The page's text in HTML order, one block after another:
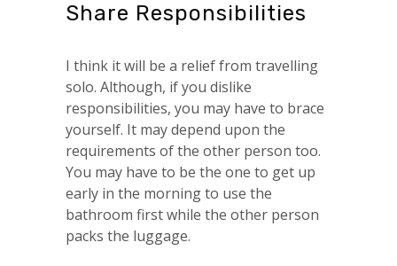
Share Responsibilities
I think it will be a relief from travelling
solo. Although, if you dislike
responsibilities, you may have to brace
yourself. It may depend upon the
requirements of the other person too.
You may have to be the one to get up
early in the morning to use the
bathroom first while the other person
packs the luggage.